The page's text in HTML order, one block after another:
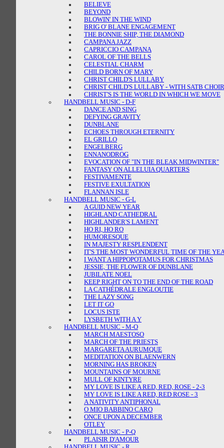
BELIEVE
BEYOND
BLOWIN' IN THE WIND
BRIG O' BLANE ENGAGEMENT
THE BONNIE SHIP, THE DIAMOND
CAMPANA JAZZ
CAPRICCIO CAMPANA
CAROL OF THE BELLS
CELESTIAL CHARM
CHILD BORN OF MARY
CHRIST CHILD'S LULLABY
CHRIST CHILD'S LULLABY - WITH SATB CHOIR
CHRIST'S IS THE WORLD IN WHICH WE MOVE
HANDBELL MUSIC - D-F
DANCE AND SING
DEFYING GRAVITY
DUNBLANE
ECHOES THROUGH ETERNITY
EL GRILLO
ENGELBERG
ENNANODROG
EVOCATION OF "IN THE BLEAK MIDWINTER"
FANTASY ON ALLELUIA QUARTERS
FESTIVAMENTE
FESTIVE EXULTATION
FLANNAN ISLE
HANDBELL MUSIC - G-L
A GUID NEW YEAR
HIGHLAND CATHEDRAL
HIGHLANDER'S LAMENT
HO RI, HO RO
HUMORESQUE
IN MAJESTY RESPLENDENT
IT'S THE MOST WONDERFUL TIME OF THE
I WANT A HIPPOPOTAMUS FOR CHRISTMAS
JESSIE, THE FLOWER OF DUNBLANE
JUBILATE NOEL
KEEP RIGHT ON TO THE END OF THE ROAD
LA CATHÉDRALE ENGLOUTIE
THE LAZY SONG
LET IT GO
LOCUS ISTE
LYSBETH WITH A Y
HANDBELL MUSIC - M-O
MARCH MAESTOSO
MARCH OF THE PRIESTS
MARGARETA AURUMQUE
MEDITATION ON BLAENWERN
MORNING HAS BROKEN
MOUNTAINS OF MOURNE
MULL OF KINTYRE
MY LOVE IS LIKE A RED, RED, ROSE - 2-3
MY LOVE IS LIKE A RED, RED ROSE - 3
A NATIVITY ANTIPHONAL
O MIO BABBINO CARO
ONCE UPON A DECEMBER
OTLEY
HANDBELL MUSIC - P-Q
PLAISIR D'AMOUR